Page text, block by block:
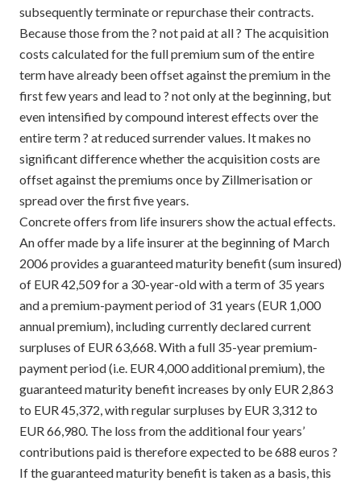
subsequently terminate or repurchase their contracts.
Because those from the ? not paid at all ? The acquisition
costs calculated for the full premium sum of the entire
term have already been offset against the premium in the
first few years and lead to ? not only at the beginning, but
even intensified by compound interest effects over the
entire term ? at reduced surrender values. It makes no
significant difference whether the acquisition costs are
offset against the premiums once by Zillmerisation or
spread over the first five years.
Concrete offers from life insurers show the actual effects.
An offer made by a life insurer at the beginning of March
2006 provides a guaranteed maturity benefit (sum insured)
of EUR 42,509 for a 30-year-old with a term of 35 years
and a premium-payment period of 31 years (EUR 1,000
annual premium), including currently declared current
surpluses of EUR 63,668. With a full 35-year premium-
payment period (i.e. EUR 4,000 additional premium), the
guaranteed maturity benefit increases by only EUR 2,863
to EUR 45,372, with regular surpluses by EUR 3,312 to
EUR 66,980. The loss from the additional four years’
contributions paid is therefore expected to be 688 euros ?
If the guaranteed maturity benefit is taken as a basis, this